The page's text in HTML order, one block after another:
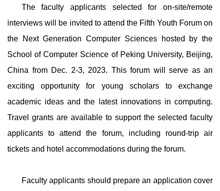
The faculty applicants selected for on-site/remote
interviews will be invited to attend the Fifth Youth Forum on
the Next Generation Computer Sciences hosted by the
School of Computer Science of Peking University, Beijing,
China from Dec. 2-3, 2023. This forum will serve as an
exciting opportunity for young scholars to exchange
academic ideas and the latest innovations in computing.
Travel grants are available to support the selected faculty
applicants to attend the forum, including round-trip air
tickets and hotel accommodations during the forum.
Faculty applicants should prepare an application cover